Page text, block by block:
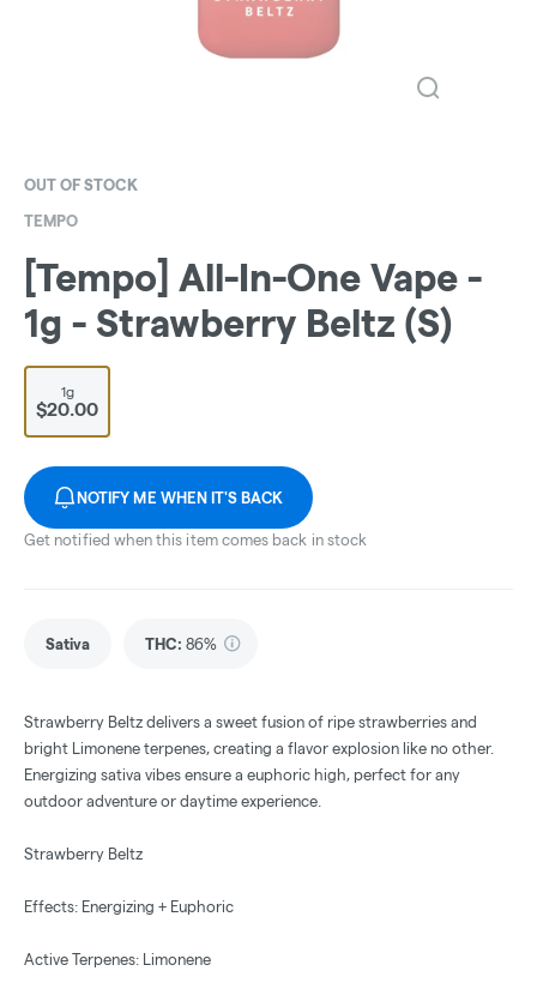
OUT OF STOCK
TEMPO
[Tempo] All-In-One Vape -
1g - Strawberry Beltz (S)
1g
$20.00
NOTIFY ME WHEN IT'S BACK
Get notified when this item comes back in stock
Sativa THC: 86%
Strawberry Beltz delivers a sweet fusion of ripe strawberries and
bright Limonene terpenes, creating a flavor explosion like no other.
Energizing sativa vibes ensure a euphoric high, perfect for any
outdoor adventure or daytime experience.
Strawberry Beltz
Effects: Energizing + Euphoric
Active Terpenes: Limonene